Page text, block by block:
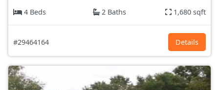
4 Beds
2 Baths 1,680 sqft
#29464164 Details